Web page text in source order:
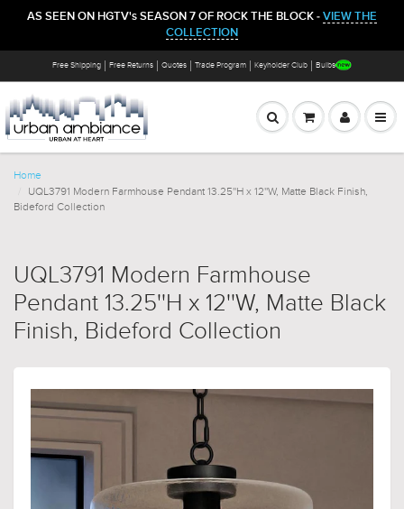
AS SEEN ON HGTV's SEASON 7 OF ROCK THE BLOCK - VIEW THE
COLLECTION
Free Shipping Free Returns Quotes Trade Program Keyholder Club Bulbs
Home
UQL3791 Modern Farmhouse Pendant 13.25''H x 12''W, Matte Black Finish,
Bideford Collection
UQL3791 Modern Farmhouse
Pendant 13.25''H x 12''W, Matte Black
Finish, Bideford Collection